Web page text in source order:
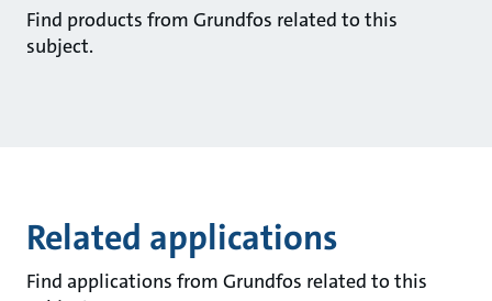
Find products from Grundfos related to this
subject.
Related applications
Find applications from Grundfos related to this